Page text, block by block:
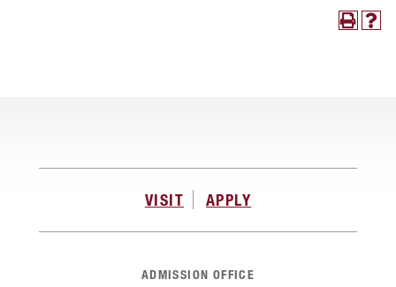
VISIT APPLY
ADMISSION OFFICE